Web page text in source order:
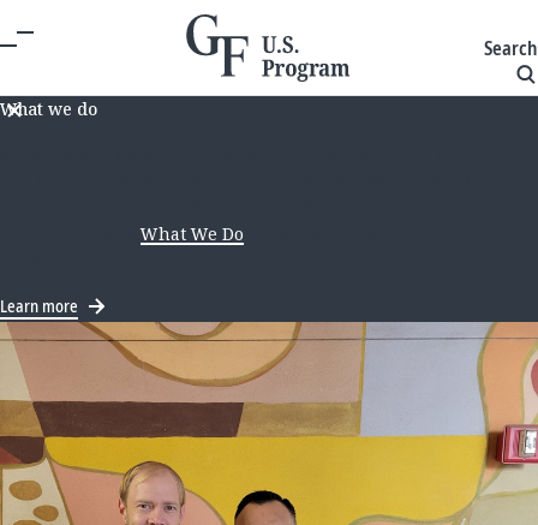
Search
What we do
be current. VisitWhat We Do
Learn more